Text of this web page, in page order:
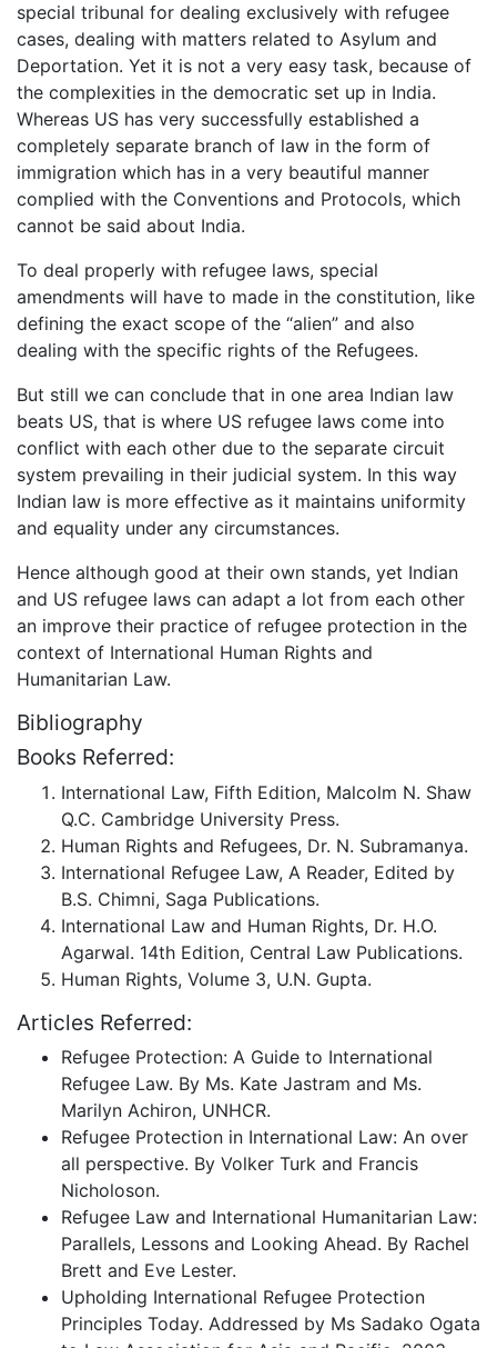
special tribunal for dealing exclusively with refugee
cases, dealing with matters related to Asylum and
Deportation. Yet it is not a very easy task, because of
the complexities in the democratic set up in India.
Whereas US has very successfully established a
completely separate branch of law in the form of
immigration which has in a very beautiful manner
complied with the Conventions and Protocols, which
cannot be said about India.
To deal properly with refugee laws, special
amendments will have to made in the constitution, like
defining the exact scope of the “alien” and also
dealing with the specific rights of the Refugees.
But still we can conclude that in one area Indian law
beats US, that is where US refugee laws come into
conflict with each other due to the separate circuit
system prevailing in their judicial system. In this way
Indian law is more effective as it maintains uniformity
and equality under any circumstances.
Hence although good at their own stands, yet Indian
and US refugee laws can adapt a lot from each other
an improve their practice of refugee protection in the
context of International Human Rights and
Humanitarian Law.
Bibliography
Books Referred:
International Law, Fifth Edition, Malcolm N. Shaw
Q.C. Cambridge University Press.
Human Rights and Refugees, Dr. N. Subramanya.
International Refugee Law, A Reader, Edited by
B.S. Chimni, Saga Publications.
International Law and Human Rights, Dr. H.O.
Agarwal. 14th Edition, Central Law Publications.
Human Rights, Volume 3, U.N. Gupta.
Articles Referred:
Refugee Protection: A Guide to International
Refugee Law. By Ms. Kate Jastram and Ms.
Marilyn Achiron, UNHCR.
Refugee Protection in International Law: An over
all perspective. By Volker Turk and Francis
Nicholoson.
Refugee Law and International Humanitarian Law:
Parallels, Lessons and Looking Ahead. By Rachel
Brett and Eve Lester.
Upholding International Refugee Protection
Principles Today. Addressed by Ms Sadako Ogata